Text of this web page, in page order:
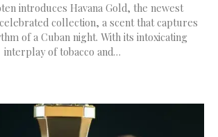
introduces Havana Gold, the newest
collection, a scent that captures
of a Cuban night. With its intoxicating
interplay of tobacco and…